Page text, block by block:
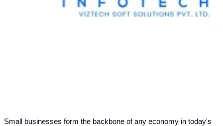
Small businesses form the backbone of any economy in today's